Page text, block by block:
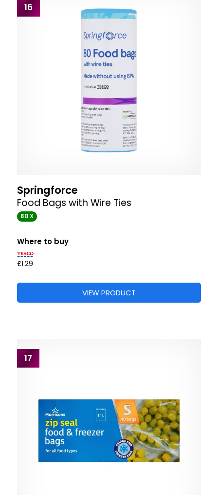
16
Springforce
Food Bags with Wire Ties
80 X
Where to buy
£1.29
VIEW PRODUCT
17